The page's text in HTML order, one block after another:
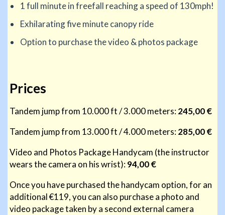
1 full minute in freefall reaching a speed of 130mph!
Exhilarating five minute canopy ride
Option to purchase the video & photos package
Prices
Tandem jump from 10.000 ft / 3.000 meters:245,00 €
Tandem jump from 13.000 ft / 4.000 meters:285,00 €
Video and Photos Package Handycam (the instructor
wears the camera on his wrist):94,00 €
Once you have purchased the handycam option, for an
additional €119, you can also purchase a photo and
video package taken by a second external camera